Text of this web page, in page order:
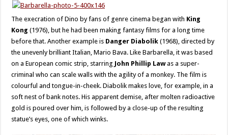
The execration of Dino by fans of genre cinema began with King
Kong (1976), but he had been making fantasy films for a long time
before that. Another example is Danger Diabolik (1968), directed by
the unevenly brilliant Italian, Mario Bava. Like Barbarella, it was based
on a European comic strip, starring John Phillip Lawas a super-
criminal who can scale walls with the agility of a monkey. The film is
colourful and tongue-in-cheek. Diabolik makes love, for example, in a
soft nest of bank notes. His apparent demise, after molten radioactive
gold is poured over him, is followed by a close-up of the resulting
statue’s eyes, one of which winks.